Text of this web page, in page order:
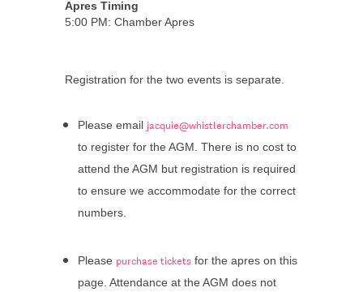
Apres Timing
5:00 PM: Chamber Apres
Registration for the two events is separate.
Please email jacquie@whistlerchamber.com
to register for the AGM. There is no cost to
attend the AGM but registration is required
to ensure we accommodate for the correct
numbers.
Please purchase ticketsfor the apres on this
page. Attendance at the AGM does not